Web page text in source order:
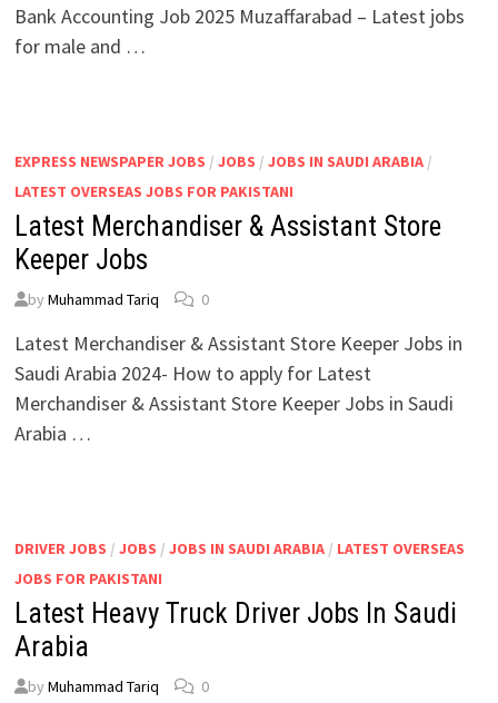
Bank Accounting Job 2025 Muzaffarabad – Latest jobs
for male and …
EXPRESS NEWSPAPER JOBS / JOBS / JOBS IN SAUDI ARABIA/
LATEST OVERSEAS JOBS FOR PAKISTANI
Latest Merchandiser & Assistant Store
Keeper Jobs
by Muhammad Tariq 0
Latest Merchandiser & Assistant Store Keeper Jobs in
Saudi Arabia 2024- How to apply for Latest
Merchandiser & Assistant Store Keeper Jobs in Saudi
Arabia …
DRIVER JOBS / JOBS / JOBS IN SAUDI ARABIA/ LATEST OVERSEAS
JOBS FOR PAKISTANI
Latest Heavy Truck Driver Jobs In Saudi
Arabia
by Muhammad Tariq 0